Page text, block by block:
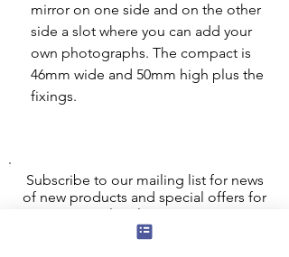
mirror on one side and on the other
side a slot where you can add your
own photographs. The compact is
46mm wide and 50mm high plus the
fixings.
Subscribe to our mailing list for news
of new products and special offers for
our mailing list customers.